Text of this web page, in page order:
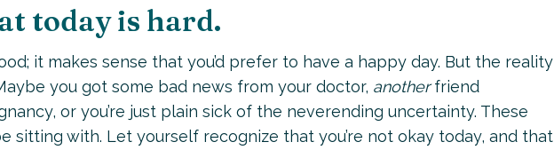
today is hard.
it makes sense that you’d prefer to have a happy day. But the reality
you got some bad news from your doctor, anotherfriend
or you’re just plain sick of the neverending uncertainty. These
sitting with. Let yourself recognize that you’re not okay today, and that